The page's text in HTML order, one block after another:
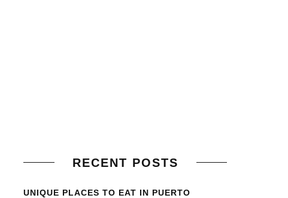
RECENT POSTS
UNIQUE PLACES TO EAT IN PUERTO